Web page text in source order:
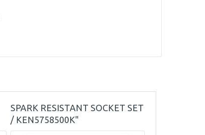
SPARK RESISTANT SOCKET SET
/ KEN5758500K"